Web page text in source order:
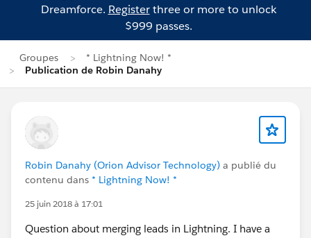
Dreamforce. Registerthree or more to unlock
$999 passes.
Groupes
* Lightning Now! *
Publication de Robin Danahy
Robin Danahy (Orion Advisor Technology) a publié du
contenu dans * Lightning Now! *
25 juin 2018 à 17:01
Question about merging leads in Lightning. I have a